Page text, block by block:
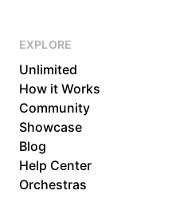
EXPLORE
Unlimited
How it Works
Community
Showcase
Blog
Help Center
Orchestras